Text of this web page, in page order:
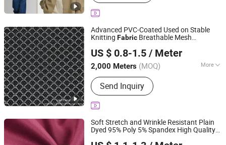
Advanced PVC-Coated Used on Stable
Knitting Fabric Breathable Mesh
US $ 0.8-1.5 / Meter
2,000 Meters (MOQ) More
Main Products:Mesh Fabric
Send Inquiry
Quanzhou Goodo Bags Co., Ltd.
Fujian, China
Since 2025
Soft Stretch and Wrinkle Resistant Plain
Dyed 95% Poly 5% Spandex High Quality
Shaoxing Suerte Textile Co., Ltd.